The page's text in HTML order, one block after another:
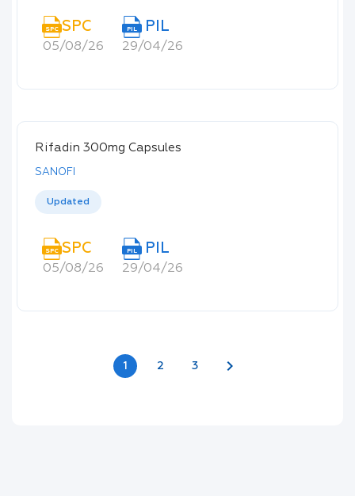
SPC SPC
05/08/26
PIL PIL
29/04/26
Rifadin 300mg Capsules
SANOFI
Updated
SPC SPC
05/08/26
PIL PIL
29/04/26
1 2 3 chevron_right